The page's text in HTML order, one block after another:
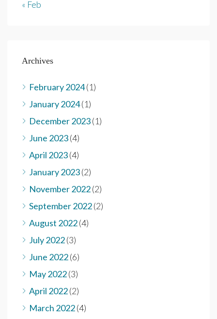
« Feb
Archives
February 2024(1)
January 2024(1)
December 2023(1)
June 2023(4)
April 2023(4)
January 2023(2)
November 2022(2)
September 2022(2)
August 2022(4)
July 2022(3)
June 2022(6)
May 2022(3)
April 2022(2)
March 2022(4)